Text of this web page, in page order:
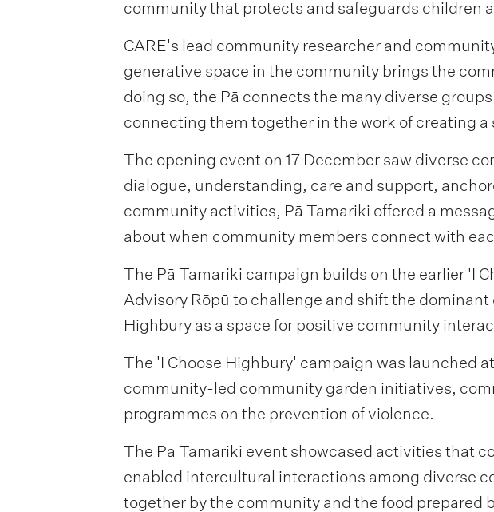
community that protects and safeguards children
CARE's lead community researcher and
generative space in the community brings the
doing so, the Pā connects the many diverse
connecting them together in the work of creating
The opening event on 17 December saw diverse
dialogue, understanding, care and support,
community activities, Pā Tamariki offered a
about when community members connect with
The Pā Tamariki campaign builds on the earlier 'I
Advisory Rōpū to challenge and shift the
Highbury as a space for positive community
The 'I Choose Highbury' campaign was launched
community-led community garden initiatives,
programmes on the prevention of violence.
The Pā Tamariki event showcased activities that
enabled intercultural interactions among diverse
together by the community and the food prepared